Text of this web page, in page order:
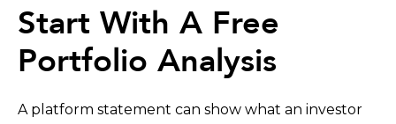
Start With A Free
Portfolio Analysis
A platform statement can show what an investor